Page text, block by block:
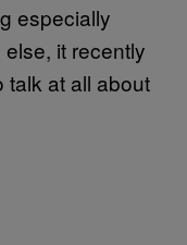
especially
it recently
talk at all about